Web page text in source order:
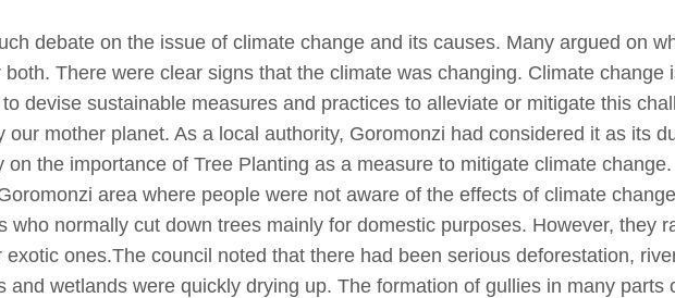
debate on the issue of climate change and its causes. Many argued on
both. There were clear signs that the climate was changing. Climate change
devise sustainable measures and practices to alleviate or mitigate this
our mother planet. As a local authority, Goromonzi had considered it as its
on the importance of Tree Planting as a measure to mitigate climate
area where people were not aware of the effects of climate
who normally cut down trees mainly for domestic purposes. However, they
exotic ones.The council noted that there had been serious deforestation,
and wetlands were quickly drying up. The formation of gullies in many parts